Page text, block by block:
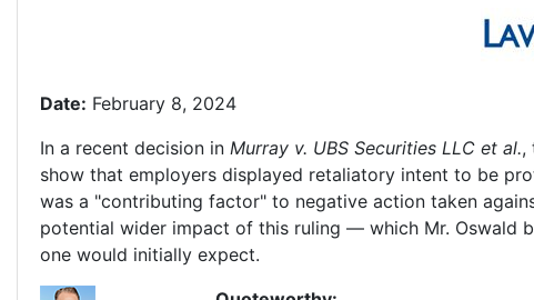
Date: February 8, 2024
In a recent decision in Murray v. UBS Securities LLC et al.,
show that employers displayed retaliatory intent to be
was a "contributing factor" to negative action taken
potential wider impact of this ruling — which Mr. Oswald
one would initially expect.